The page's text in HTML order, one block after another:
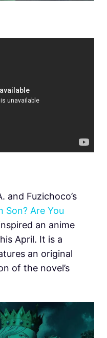
and Fuzichoco’s
Son? Are You
an anime
April. It is a
an original
of the novel’s